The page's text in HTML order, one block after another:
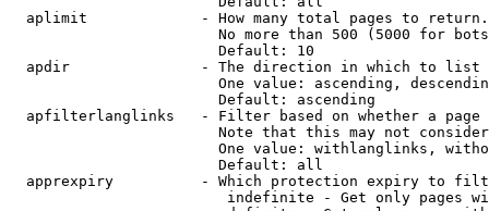
  aplimit             - How many total pages to return.
No more than 500 (5000 for
                        Default: 10
  apdir               - The direction in which to list
One value: ascending,
                        Default: ascending
apfilterlanglinks   - Filter based on whether a page
Note that this may not
One value: withlanglinks,
                        Default: all
apprexpiry          - Which protection expiry to
indefinite - Get only pages